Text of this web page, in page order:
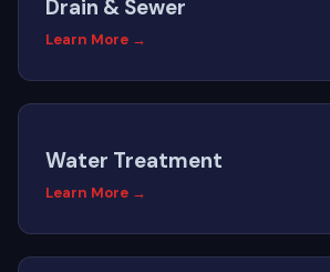
Drain & Sewer
Learn More →
Water Treatment
Learn More →